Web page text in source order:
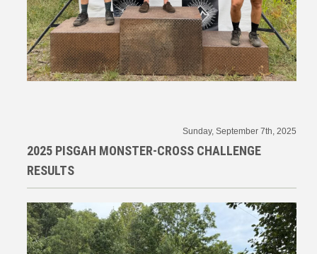
Sunday, September 7th, 2025
2025 PISGAH MONSTER-CROSS CHALLENGE
RESULTS